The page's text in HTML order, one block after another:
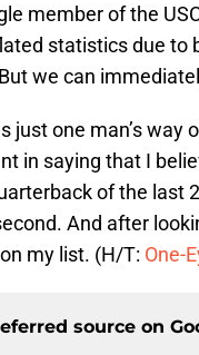
member of the
statistics due to
we can
just one man’s way
in saying that I
of the last
And after
my list. (H/T: One-
source on